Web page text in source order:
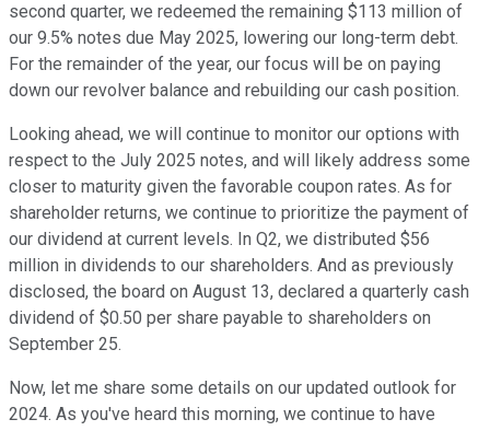
second quarter, we redeemed the remaining $113 million of
our 9.5% notes due May 2025, lowering our long-term debt.
For the remainder of the year, our focus will be on paying
down our revolver balance and rebuilding our cash position.
Looking ahead, we will continue to monitor our options with
respect to the July 2025 notes, and will likely address some
closer to maturity given the favorable coupon rates. As for
shareholder returns, we continue to prioritize the payment of
our dividend at current levels. In Q2, we distributed $56
million in dividends to our shareholders. And as previously
disclosed, the board on August 13, declared a quarterly cash
dividend of $0.50 per share payable to shareholders on
September 25.
Now, let me share some details on our updated outlook for
2024. As you've heard this morning, we continue to have